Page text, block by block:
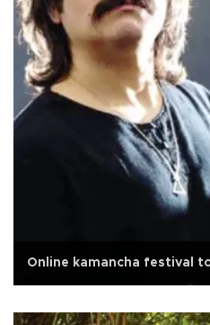
Online kamancha festival